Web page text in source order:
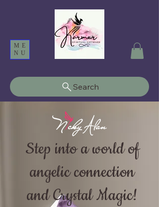
ME
NU
Search
Step into a world of
angelic connection
and Crystal Magic!